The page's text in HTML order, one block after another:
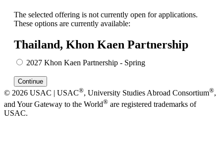
The selected offering is not currently open for applications.
These options are currently available:
Thailand, Khon Kaen Partnership
2027 Khon Kaen Partnership - Spring
© 2026 USAC | USAC®, University Studies Abroad Consortium®,
and Your Gateway to the World® are registered trademarks of
USAC.